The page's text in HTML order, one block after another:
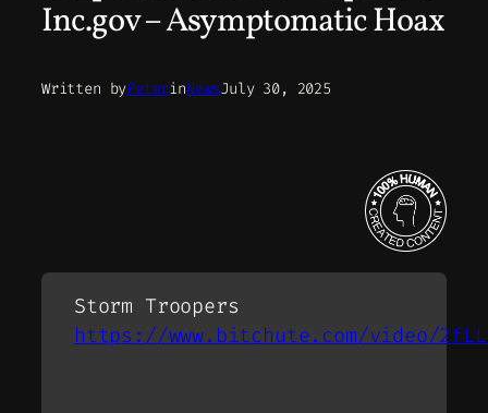
Inc.gov – Asymptomatic Hoax
Written byPeterinNewsJuly 30, 2025
Storm Troopers
https://www.bitchute.com/video/